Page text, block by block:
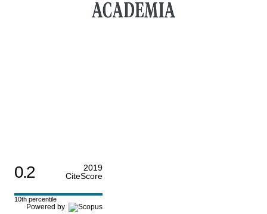
0.2
2019
CiteScore
10th percentile
Powered by